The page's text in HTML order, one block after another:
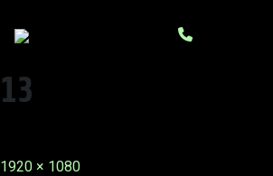
13
Full
1920 × 1080